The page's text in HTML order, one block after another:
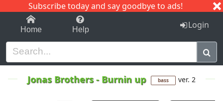
Subscribe today and say goodbye to ads!
1-9 C I J
Home Help Login
Jonas Brothers- Burnin up bass ver. 2